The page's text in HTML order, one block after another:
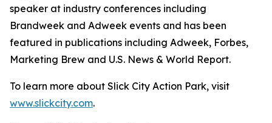
speaker at industry conferences including
Brandweek and Adweek events and has been
featured in publications including Adweek, Forbes,
Marketing Brew and U.S. News & World Report.
To learn more about Slick City Action Park, visit
www.slickcity.com.